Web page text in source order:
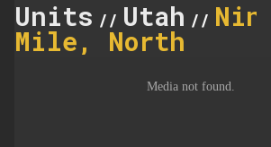
Units // Utah // Nine
Mile, North